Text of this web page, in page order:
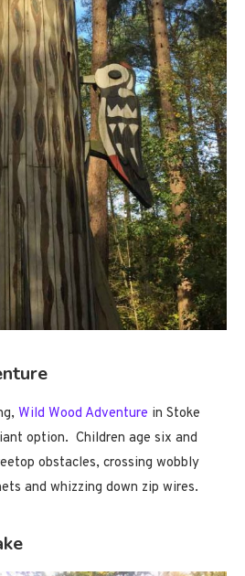
Wild Wood Adventure in Stoke
option. Children age six and
obstacles, crossing wobbly
and whizzing down zip wires.